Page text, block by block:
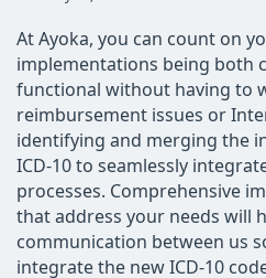
At Ayoka, you can count on
implementations being both
functional without having to
reimbursement issues or
identifying and merging the
ICD-10 to seamlessly
processes. Comprehensive
that address your needs will
communication between us
integrate the new ICD-10